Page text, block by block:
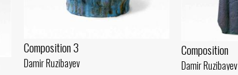
Composition 3
Damir Ruzibayev
Composition
Damir Ruzibayev